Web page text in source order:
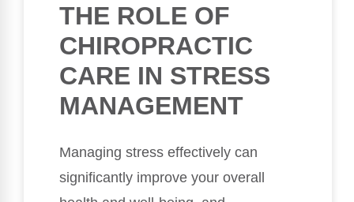
THE ROLE OF
CHIROPRACTIC
CARE IN STRESS
MANAGEMENT
Managing stress effectively can
significantly improve your overall